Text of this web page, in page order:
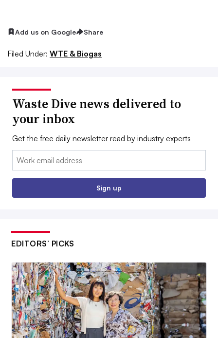
Add us on Google Share
Filed Under: WTE & Biogas
Waste Dive news delivered to
your inbox
Get the free daily newsletter read by industry experts
Email:
Sign up
EDITORS’ PICKS